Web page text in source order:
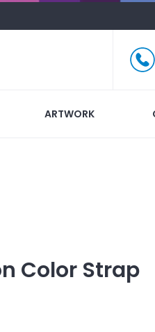
ARTWORK
Color Strap